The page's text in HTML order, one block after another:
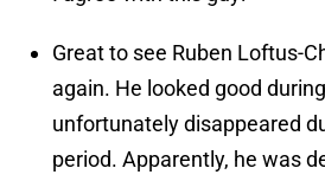
Great to see Ruben Loftus-
again. He looked good
unfortunately disappeared
period. Apparently, he was